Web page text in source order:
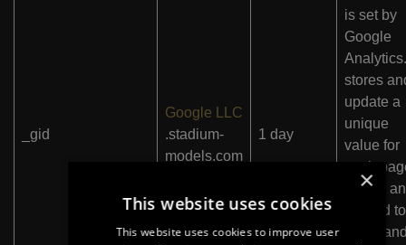
_gid
Google LLC
.stadium-
models.com
1 day
is set by
Google
stores
update a
unique
value for
each
visited
is used to
count
×
This website uses cookies
This website uses cookies to improve user